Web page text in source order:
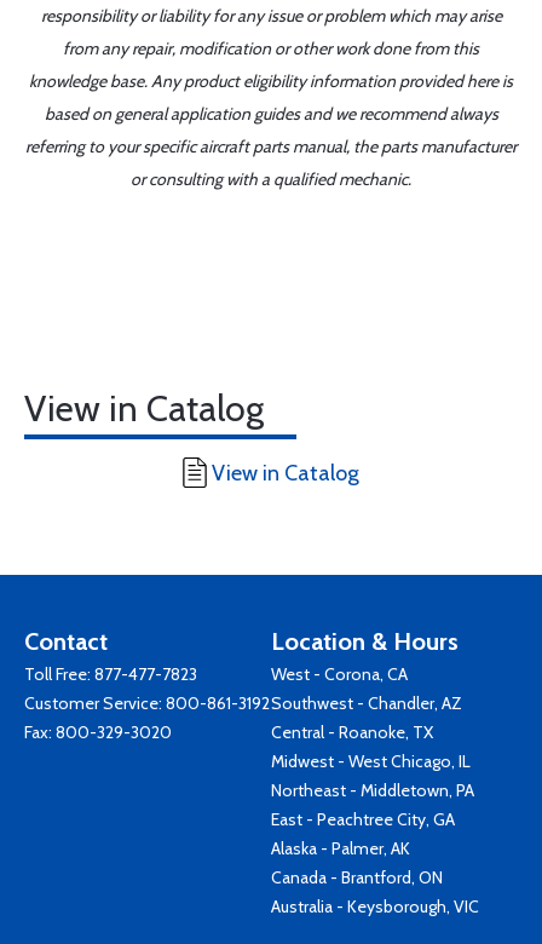
responsibility or liability for any issue or problem which may arise
from any repair, modification or other work done from this
knowledge base. Any product eligibility information provided here is
based on general application guides and we recommend always
referring to your specific aircraft parts manual, the parts manufacturer
or consulting with a qualified mechanic.
View in Catalog
View in Catalog
Contact
Toll Free: 877-477-7823
Customer Service: 800-861-3192
Fax: 800-329-3020
Location & Hours
West - Corona, CA
Southwest - Chandler, AZ
Central - Roanoke, TX
Midwest - West Chicago, IL
Northeast - Middletown, PA
East - Peachtree City, GA
Alaska - Palmer, AK
Canada - Brantford, ON
Australia - Keysborough, VIC